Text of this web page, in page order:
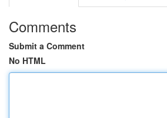
Comments
Submit a Comment
No HTML